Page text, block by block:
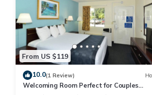
From US $119
10.0(1 Review)
Welcoming Room Perfect for Couples